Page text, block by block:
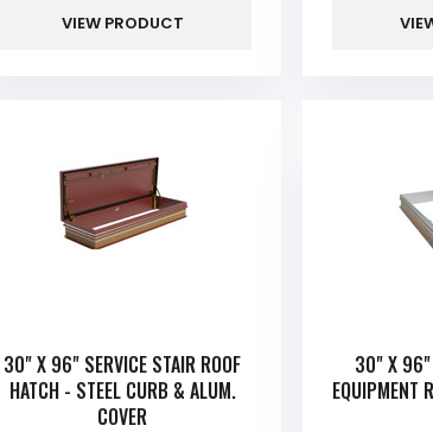
VIEW PRODUCT
30" X 96" SERVICE STAIR ROOF
HATCH - STEEL CURB & ALUM.
COVER
30" X 96"
EQUIPMENT